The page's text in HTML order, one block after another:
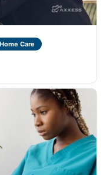
Introduction to
...
Home Care